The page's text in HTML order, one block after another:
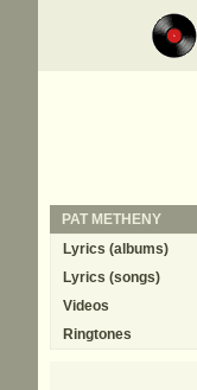
PAT METHENY
Lyrics (albums)
Lyrics (songs)
Videos
Ringtones